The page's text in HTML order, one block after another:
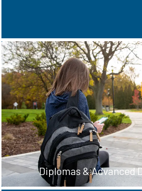
Diplomas & Advanced
Complete these programs
four years and
College Diploma,
See Diploma & Degree